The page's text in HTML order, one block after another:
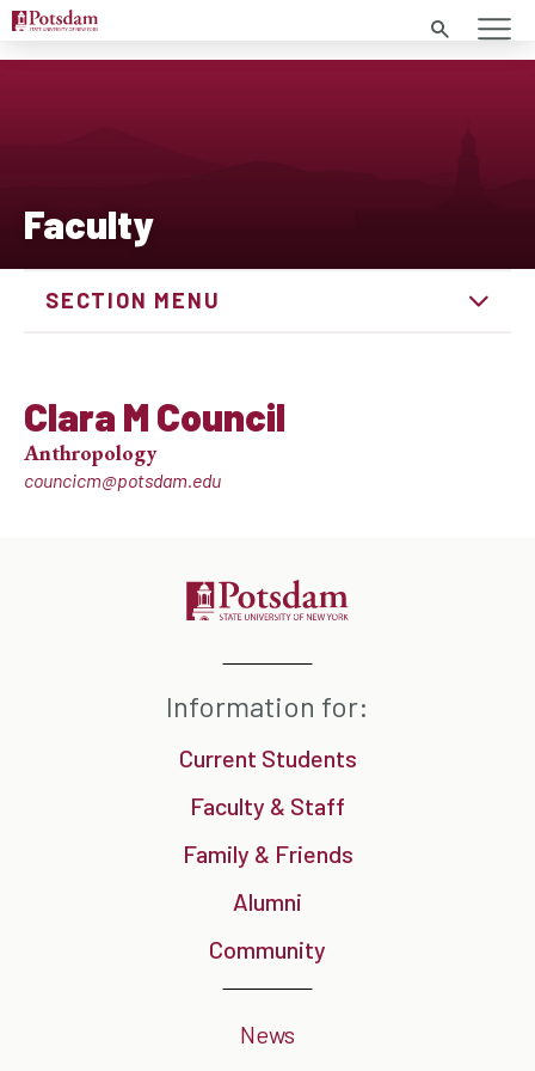
Search
Faculty
SECTION MENU
Clara M Council
Anthropology
councicm@potsdam.edu
Information for:
Current Students
Faculty & Staff
Family & Friends
Alumni
Community
News